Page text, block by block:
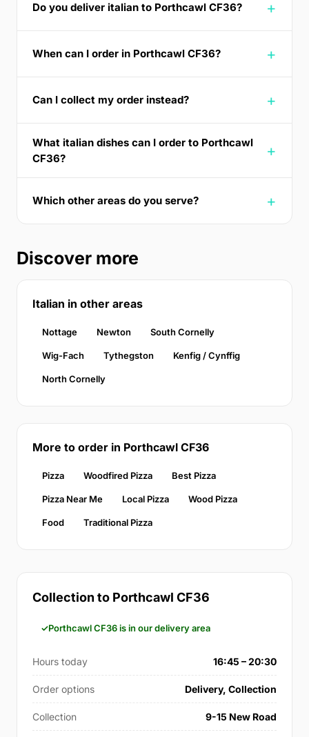
Do you deliver italian to Porthcawl CF36?
When can I order in Porthcawl CF36?
Can I collect my order instead?
What italian dishes can I order to Porthcawl
CF36?
Which other areas do you serve?
Discover more
Italian in other areas
Nottage Newton South Cornelly
Wig-Fach Tythegston Kenfig / Cynffig
North Cornelly
More to order in Porthcawl CF36
Pizza Woodfired Pizza Best Pizza
Pizza Near Me Local Pizza Wood Pizza
Food Traditional Pizza
Collection to Porthcawl CF36
Porthcawl CF36 is in our delivery area
Hours today 16:45 – 20:30
Order options Delivery, Collection
Collection 9-15 New Road